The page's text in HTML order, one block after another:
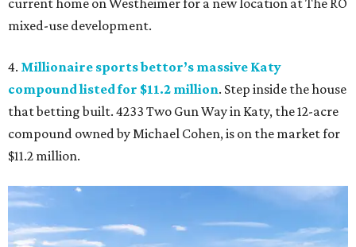
mixed-use development.
4. Millionaire sports bettor’s massive Katy
compound listed for $11.2 million. Step inside the house
that betting built. 4233 Two Gun Way in Katy, the 12-acre
compound owned by Michael Cohen, is on the market for
$11.2 million.